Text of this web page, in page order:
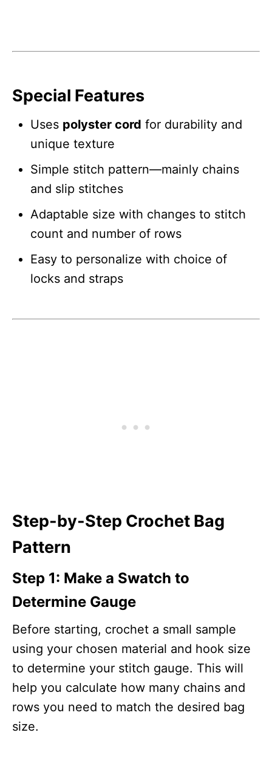
Special Features
Uses polyster cord for durability and
unique texture
Simple stitch pattern—mainly chains
and slip stitches
Adaptable size with changes to stitch
count and number of rows
Easy to personalize with choice of
locks and straps
Step-by-Step Crochet Bag
Pattern
Step 1: Make a Swatch to
Determine Gauge
Before starting, crochet a small sample
using your chosen material and hook size
to determine your stitch gauge. This will
help you calculate how many chains and
rows you need to match the desired bag
size.